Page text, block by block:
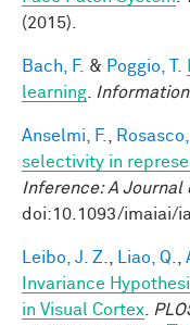
(2015).
Bach, F. & Poggio, T.
learning
Anselmi, F. Rosasco,
selectivity in
Inference: A Journal
doi:10.1093/imaiai/
Leibo, J. Z. Liao, Q.
Invariance
in Visual Cortex